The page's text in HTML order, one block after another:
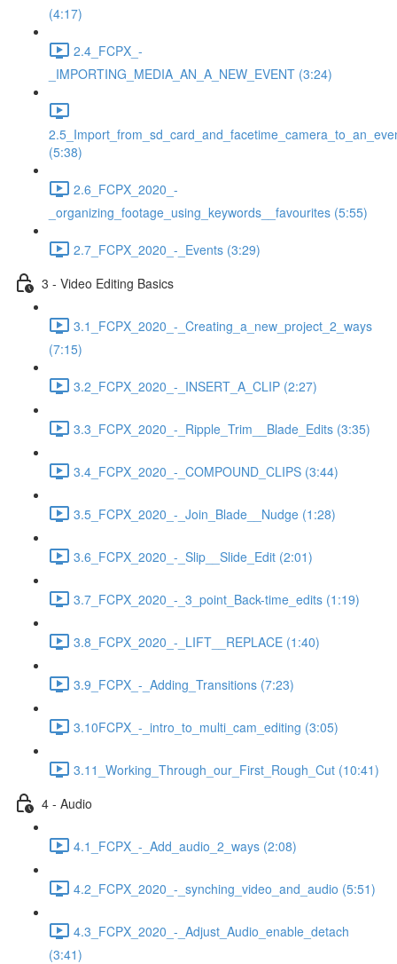
(4:17)
2.4_FCPX_-
_IMPORTING_MEDIA_AN_A_NEW_EVENT (3:24)
(5:38)
2.6_FCPX_2020_-
_organizing_footage_using_keywords__favourites (5:55)
2.7_FCPX_2020_-_Events (3:29)
3 - Video Editing Basics
3.1_FCPX_2020_-_Creating_a_new_project_2_ways
(7:15)
3.2_FCPX_2020_-_INSERT_A_CLIP (2:27)
3.3_FCPX_2020_-_Ripple_Trim__Blade_Edits (3:35)
3.4_FCPX_2020_-_COMPOUND_CLIPS (3:44)
3.5_FCPX_2020_-_Join_Blade__Nudge (1:28)
3.6_FCPX_2020_-_Slip__Slide_Edit (2:01)
3.7_FCPX_2020_-_3_point_Back-time_edits (1:19)
3.8_FCPX_2020_-_LIFT__REPLACE (1:40)
3.9_FCPX_-_Adding_Transitions (7:23)
3.10FCPX_-_intro_to_multi_cam_editing (3:05)
3.11_Working_Through_our_First_Rough_Cut (10:41)
4 - Audio
4.1_FCPX_-_Add_audio_2_ways (2:08)
4.2_FCPX_2020_-_synching_video_and_audio (5:51)
4.3_FCPX_2020_-_Adjust_Audio_enable_detach
(3:41)